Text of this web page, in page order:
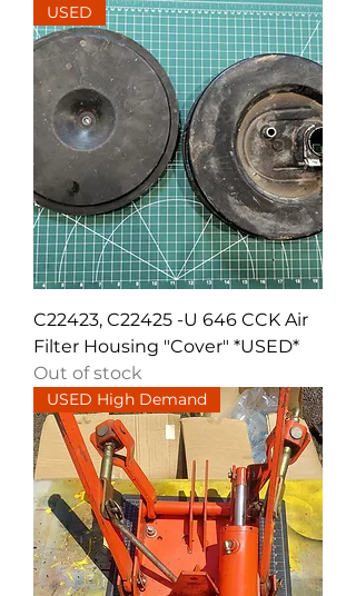
USED
C22423, C22425 -U 646 CCK Air
Filter Housing "Cover" *USED*
Out of stock
USED High Demand